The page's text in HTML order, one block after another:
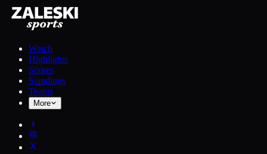
Watch
Highlights
Scores
Standings
Teams
More